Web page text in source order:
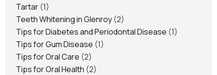
Tartar (1)
Teeth Whitening in Glenroy (2)
Tips for Diabetes and Periodontal Disease (1)
Tips for Gum Disease (1)
Tips for Oral Care (2)
Tips for Oral Health (2)